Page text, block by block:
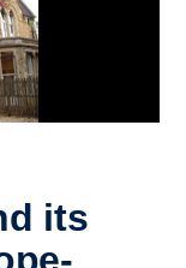
its